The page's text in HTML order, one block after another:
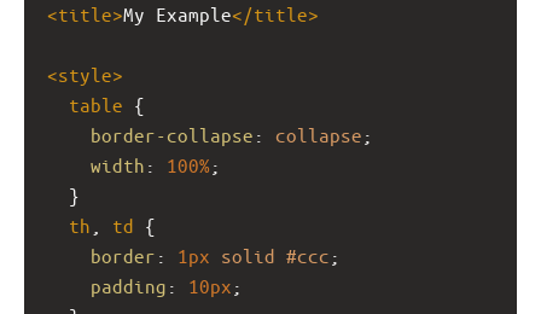
<title>My Example</title>
<style>
table {
border-collapse : collapse ;
width : 100%;
  }
th
td {
border : 1px solid #ccc ;
padding : 10px ;